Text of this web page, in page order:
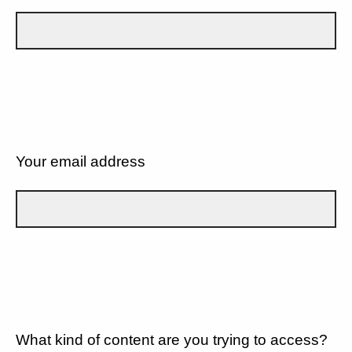
Your email address
What kind of content are you trying to access?